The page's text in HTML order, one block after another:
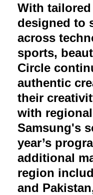
With
designed to
across
sports,
Circle
authentic
their
with
Samsung's
year’s
additional
region
and